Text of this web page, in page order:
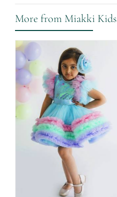
More from Miakki Kids